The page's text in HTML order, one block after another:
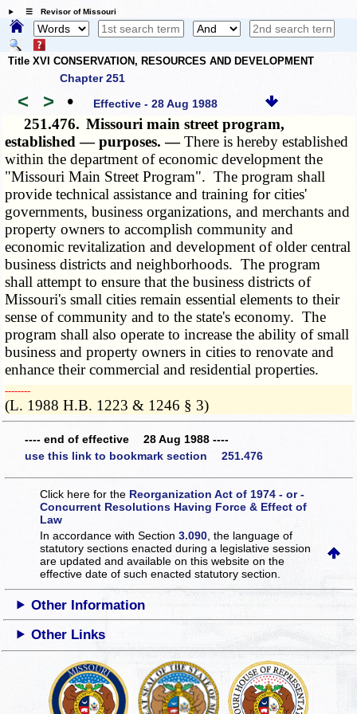
☰ Revisor of Missouri
Title XVI CONSERVATION, RESOURCES AND DEVELOPMENT
Chapter 251
< > • Effective - 28 Aug 1988
251.476. Missouri main street program,
established — purposes. —There is hereby established
within the department of economic development the
"Missouri Main Street Program". The program shall
provide technical assistance and training for cities'
governments, business organizations, and merchants and
property owners to accomplish community and
economic revitalization and development of older central
business districts and neighborhoods. The program
shall attempt to ensure that the business districts of
Missouri's small cities remain essential elements to their
sense of community and to the state's economy. The
program shall also operate to increase the ability of small
business and property owners in cities to renovate and
enhance their commercial and residential properties.
­­--------
(L. 1988 H.B. 1223 & 1246 § 3)
---- end of effective 28 Aug 1988 ----
use this link to bookmark section 251.476
Click here for the Reorganization Act of 1974 - or -
Concurrent Resolutions Having Force & Effect of
Law
In accordance with Section3.090 , the language of
statutory sections enacted during a legislative session
are updated and available on this websiteon the
effective date of such enacted statutory section.
Other Information
Other Links